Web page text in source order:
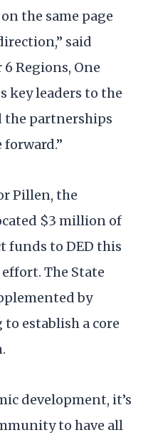
the same page
said
Regions, One
key leaders to the
the partnerships
Pillen, the
$3 million of
funds to DED this
The State
by
establish a core
development, it’s
to have all